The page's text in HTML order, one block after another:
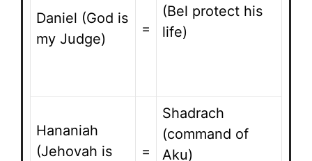
Daniel (God is
my Judge)
=
(Bel protect his
life)
Hananiah
(Jehovah is
=
Shadrach
(command of
Aku)